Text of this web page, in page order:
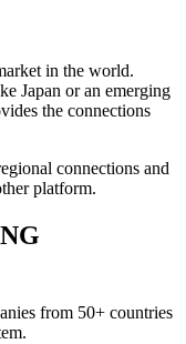
in the world.
Japan or an emerging
the connections
connections and
platform.
from 50+ countries